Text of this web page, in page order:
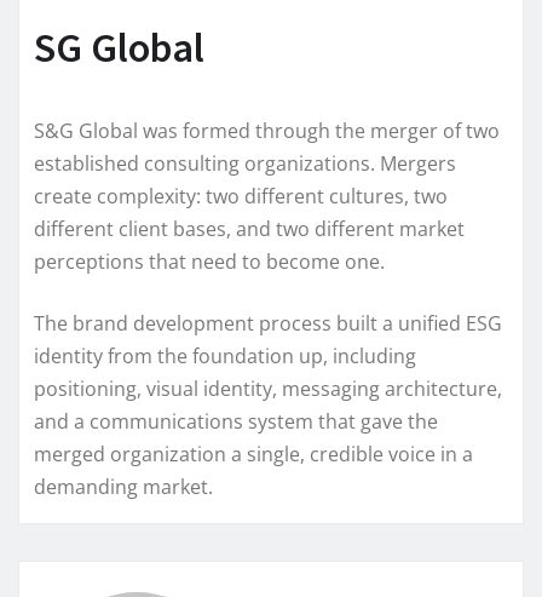
SG Global
S&G Global was formed through the merger of two
established consulting organizations. Mergers
create complexity: two different cultures, two
different client bases, and two different market
perceptions that need to become one.
The brand development process built a unified ESG
identity from the foundation up, including
positioning, visual identity, messaging architecture,
and a communications system that gave the
merged organization a single, credible voice in a
demanding market.